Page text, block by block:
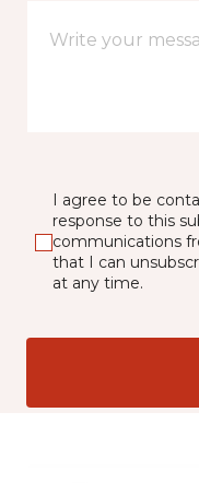
I agree to be
response to this
communications
that I can
at any time.